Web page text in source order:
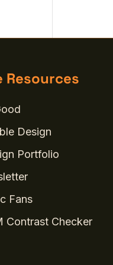
Resources
Design
Portfolio
Fans
Contrast Checker